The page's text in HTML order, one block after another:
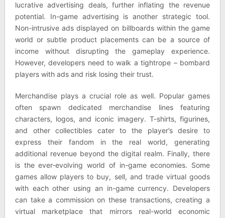
lucrative advertising deals, further inflating the revenue
potential. In-game advertising is another strategic tool.
Non-intrusive ads displayed on billboards within the game
world or subtle product placements can be a source of
income without disrupting the gameplay experience.
However, developers need to walk a tightrope – bombard
players with ads and risk losing their trust.
Merchandise plays a crucial role as well. Popular games
often spawn dedicated merchandise lines featuring
characters, logos, and iconic imagery. T-shirts, figurines,
and other collectibles cater to the player’s desire to
express their fandom in the real world, generating
additional revenue beyond the digital realm. Finally, there
is the ever-evolving world of in-game economies. Some
games allow players to buy, sell, and trade virtual goods
with each other using an in-game currency. Developers
can take a commission on these transactions, creating a
virtual marketplace that mirrors real-world economic